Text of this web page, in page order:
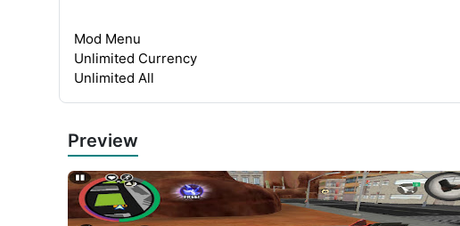
Mod Menu
Unlimited Currency
Unlimited All
Preview